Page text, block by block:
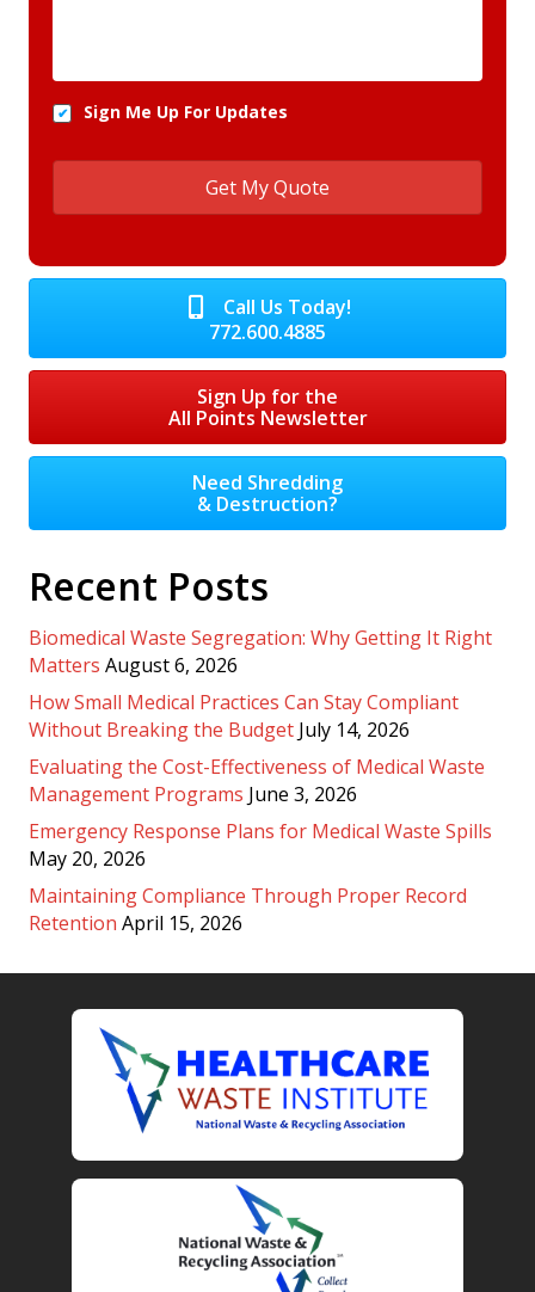
Sign Me Up For Updates
Call Us Today!
772.600.4885
Sign Up for the
All Points Newsletter
Need Shredding
& Destruction?
Recent Posts
Biomedical Waste Segregation: Why Getting It Right
Matters August 6, 2026
How Small Medical Practices Can Stay Compliant
Without Breaking the Budget July 14, 2026
Evaluating the Cost-Effectiveness of Medical Waste
Management Programs June 3, 2026
Emergency Response Plans for Medical Waste Spills
May 20, 2026
Maintaining Compliance Through Proper Record
Retention April 15, 2026